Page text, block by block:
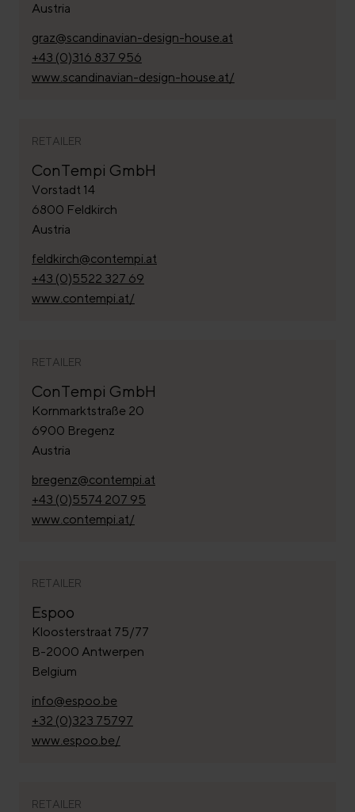
Austria
graz@scandinavian-design-house.at
+43 (0)316 837 956
www.scandinavian-design-house.at/
RETAILER
ConTempi GmbH
Vorstadt 14
6800 Feldkirch
Austria
feldkirch@contempi.at
+43 (0)5522 327 69
www.contempi.at/
RETAILER
ConTempi GmbH
Kornmarktstraße 20
6900 Bregenz
Austria
bregenz@contempi.at
+43 (0)5574 207 95
www.contempi.at/
RETAILER
Espoo
Kloosterstraat 75/77
B-2000 Antwerpen
Belgium
info@espoo.be
+32 (0)323 75797
www.espoo.be/
RETAILER